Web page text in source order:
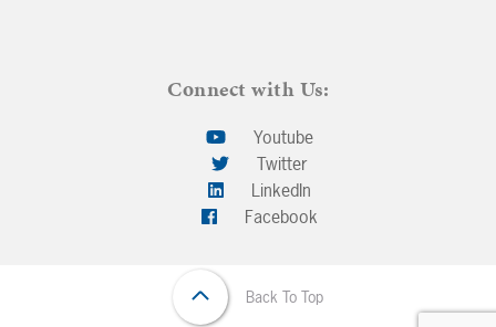
Connect with Us:
Youtube
Twitter
LinkedIn
Facebook
Back To Top